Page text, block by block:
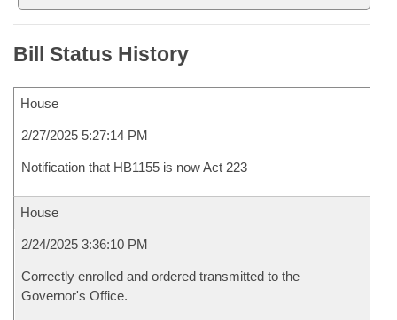
Bill Status History
House
2/27/2025 5:27:14 PM
Notification that HB1155 is now Act 223
House
2/24/2025 3:36:10 PM
Correctly enrolled and ordered transmitted to the
Governor's Office.